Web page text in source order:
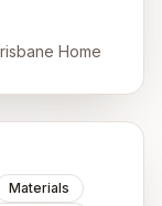
Home
Materials